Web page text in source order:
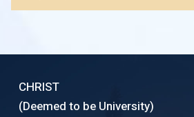
CHRIST
(Deemed to be University)